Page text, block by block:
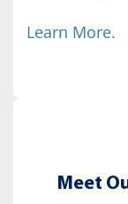
Learn More.
Meet